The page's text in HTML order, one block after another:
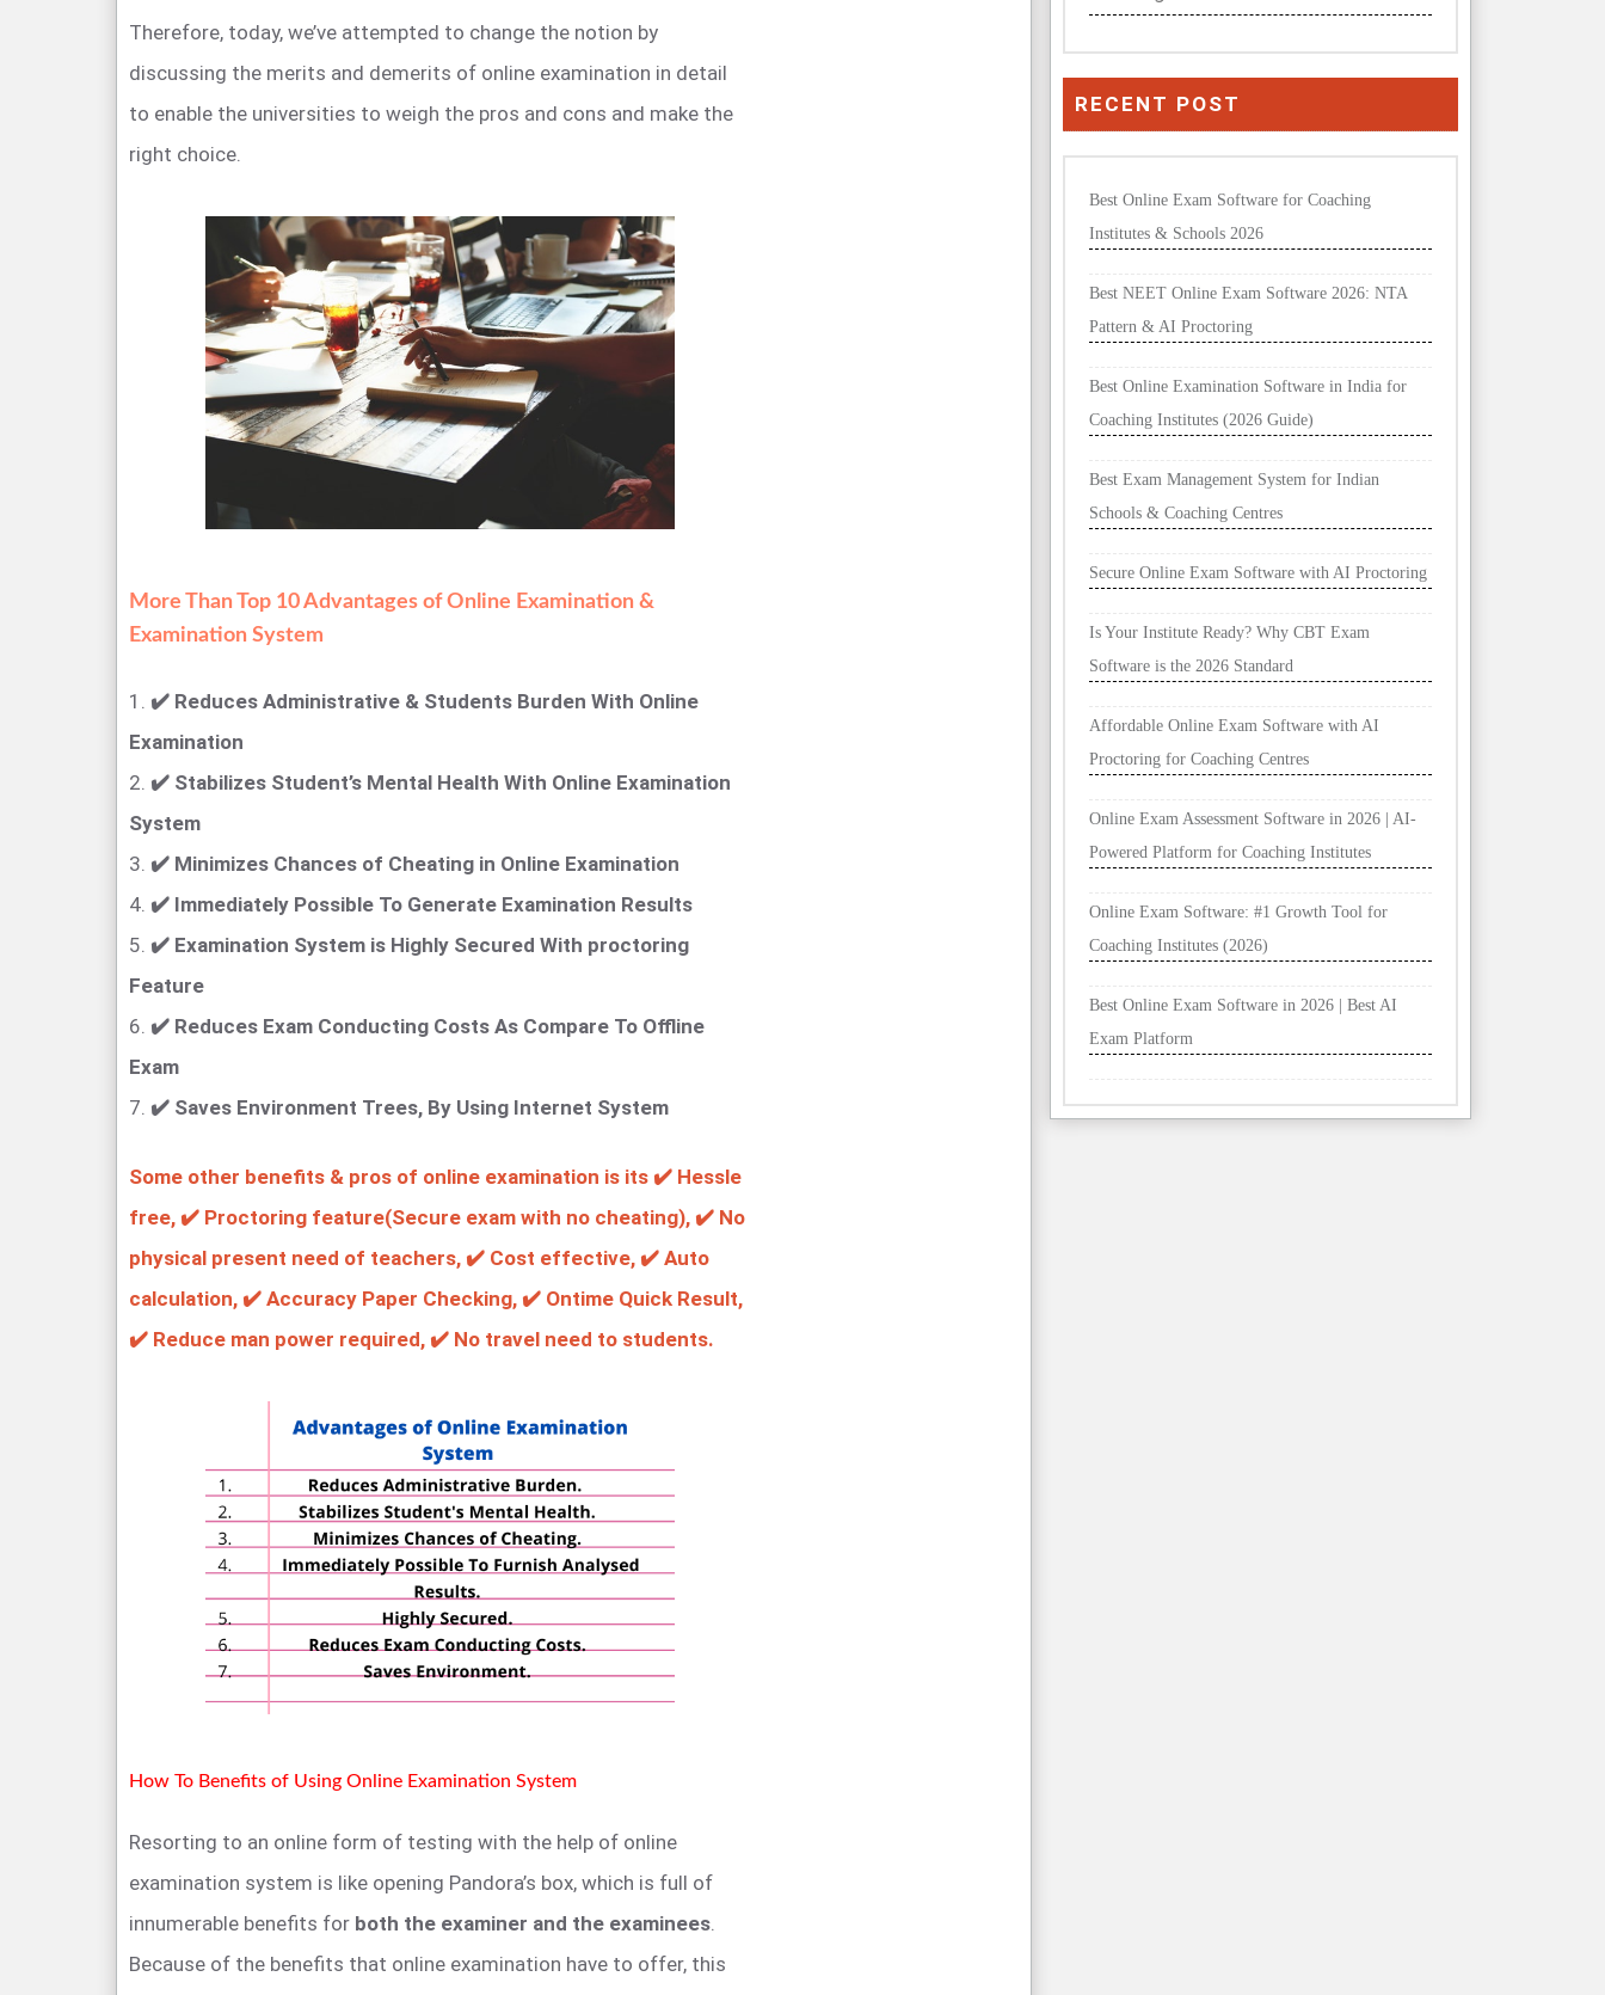
Therefore, today, we’ve attempted to change the notion by
discussing the merits and demerits of online examination in detail
to enable the universities to weigh the pros and cons and make the
right choice.
More Than Top 10 Advantages of Online Examination &
Examination System
1. ✔️ Reduces Administrative & Students Burden With Online
Examination
2. ✔️ Stabilizes Student’s Mental Health With Online Examination
System
3. ✔️ Minimizes Chances of Cheating in Online Examination
4. ✔️ Immediately Possible To Generate Examination Results
5. ✔️ Examination System is Highly Secured With proctoring
Feature
6. ✔️ Reduces Exam Conducting Costs As Compare To Offline
Exam
7. ✔️ Saves Environment Trees, By Using Internet System
Some other benefits & pros of online examination is its ✔️ Hessle
free, ✔️ Proctoring feature(Secure exam with no cheating), ✔️ No
physical present need of teachers, ✔️ Cost effective, ✔️ Auto
calculation, ✔️ Accuracy Paper Checking, ✔️ Ontime Quick Result,
✔️ Reduce man power required, ✔️ No travel need to students.
How To Benefits of Using Online Examination System
Resorting to an online form of testing with the help of online
examination system is like opening Pandora’s box, which is full of
innumerable benefits for both the examiner and the examinees
Because of the benefits that online examination have to offer, this
RECENT POST
Best Online Exam Software for Coaching
Institutes & Schools 2026
Best NEET Online Exam Software 2026: NTA
Pattern & AI Proctoring
Best Online Examination Software in India for
Coaching Institutes (2026 Guide)
Best Exam Management System for Indian
Schools & Coaching Centres
Secure Online Exam Software with AI Proctoring
Is Your Institute Ready? Why CBT Exam
Software is the 2026 Standard
Affordable Online Exam Software with AI
Proctoring for Coaching Centres
Online Exam Assessment Software in 2026 | AI-
Powered Platform for Coaching Institutes
Online Exam Software: #1 Growth Tool for
Coaching Institutes (2026)
Best Online Exam Software in 2026 | Best AI
Exam Platform